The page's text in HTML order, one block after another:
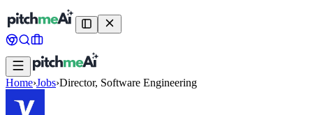
Home›Jobs›Director, Software Engineering